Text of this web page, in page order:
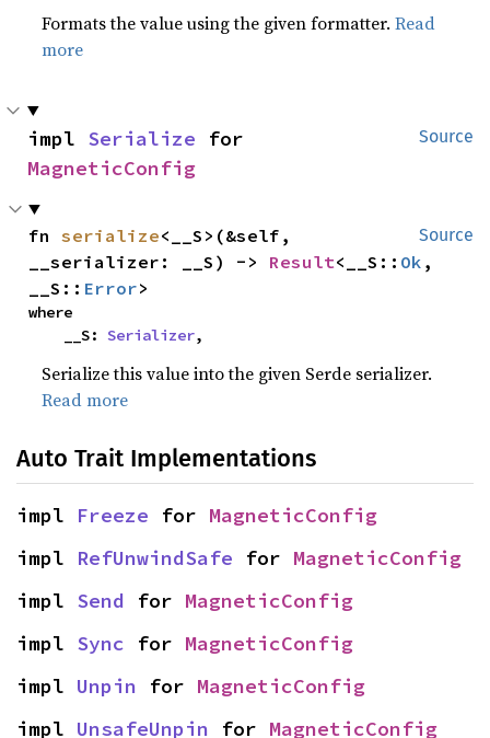
Formats the value using the given formatter.Read
more
Source
impl Serialize
MagneticConfig
Source
fn serialize<__S>(&self,
__serializer: __S) -> Result<__S:: Ok ,
__S:: Error>
where
    __S:
Serializer,
Serialize this value into the given Serde serializer.
Read more
Auto Trait Implementations
impl Freeze for MagneticConfig
impl RefUnwindSafe for MagneticConfig
impl Send for MagneticConfig
impl Sync for MagneticConfig
impl Unpin for MagneticConfig
impl UnsafeUnpin for MagneticConfig